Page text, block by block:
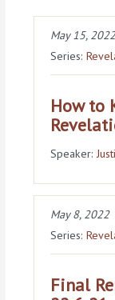
May 15,
Series:
How to
Speaker:
May 8, 2022
Series:
Final